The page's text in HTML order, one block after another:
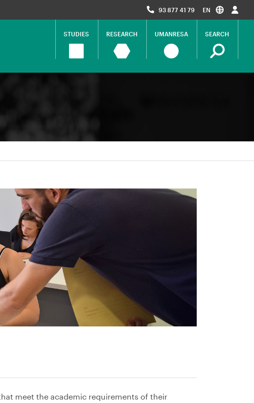
93 877 41 79 EN
Navegació
STUDIES RESEARCH UMANRESA SEARCH
meet the academic requirements of their